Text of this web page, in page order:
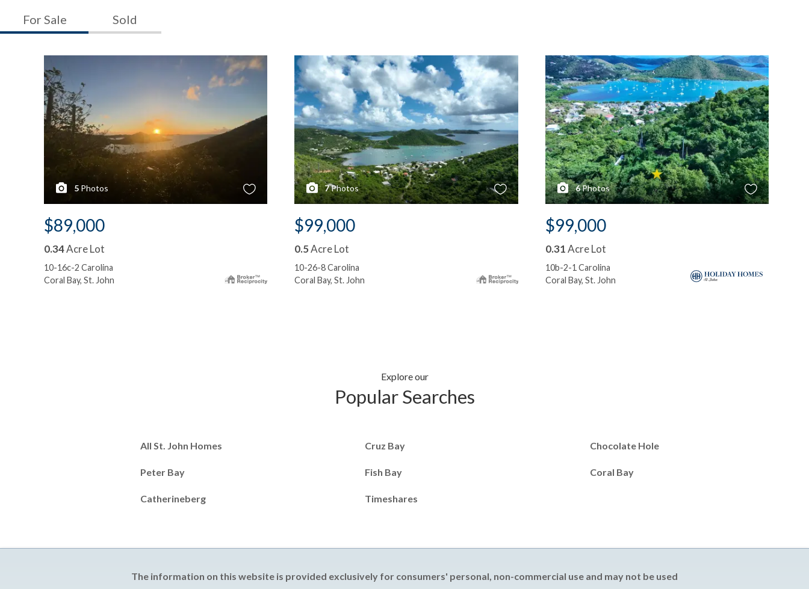
For Sale Sold
5 Photos
$89,000
0.34Acre Lot
10-16c-2 Carolina
Coral Bay, St. John
7Photos
$99,000
0.5Acre Lot
10-26-8 Carolina
Coral Bay, St. John
6Photos
$99,000
0.31Acre Lot
10b-2-1 Carolina
Coral Bay, St. John
Explore our
Popular Searches
All St. John Homes Cruz Bay Chocolate Hole
Peter Bay Fish Bay Coral Bay
Catherineberg Timeshares
The information on this website is provided exclusively for consumers' personal, non-commercial use and may not be used